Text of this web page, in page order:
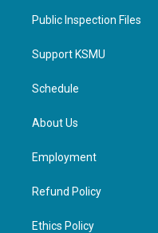
Public Inspection Files
Support KSMU
Schedule
About Us
Employment
Refund Policy
Ethics Policy